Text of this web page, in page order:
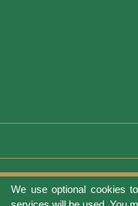
We use optional cookies